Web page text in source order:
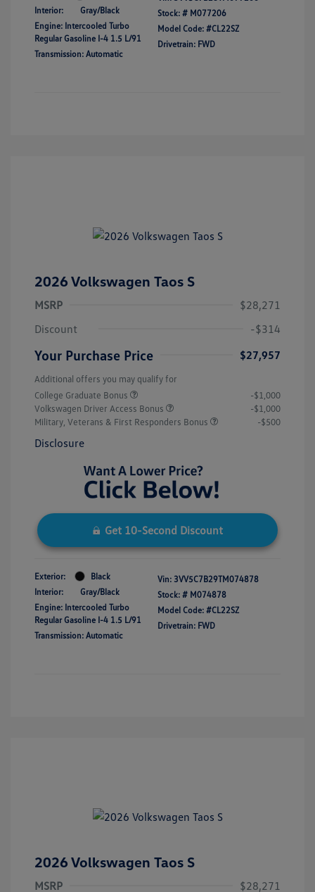
Interior:
Gray/Black
Engine: Intercooled Turbo
Regular Gasoline I-4 1.5 L/91
Transmission: Automatic
Stock: # M077206
Model Code: #CL22SZ
Drivetrain: FWD
2026 Volkswagen Taos S
MSRP
$28,271
Discount
-$314
Your Purchase Price $27,957
Additional offers you may qualify for
College Graduate Bonus
-$1,000
Volkswagen Driver Access Bonus
-$1,000
Military, Veterans & First Responders Bonus
-$500
Disclosure
Get 10-Second Discount
Exterior:
Black
Interior:
Gray/Black
Engine: Intercooled Turbo
Regular Gasoline I-4 1.5 L/91
Transmission: Automatic
Vin: 3VV5C7B29TM074878
Stock: # M074878
Model Code: #CL22SZ
Drivetrain: FWD
2026 Volkswagen Taos S
MSRP $28,271